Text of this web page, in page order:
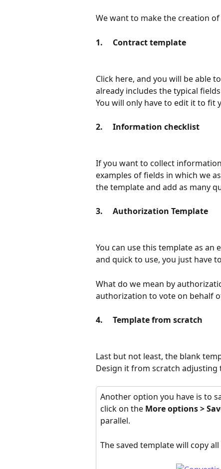
We want to make the creation
1.     Contract template
Click here, and you will be able
already includes the typical
You will only have to edit it to fit
2.     Information checklist
If you want to collect
examples of fields in which we
the template and add as many
3.     Authorization Template
You can use this template as
and quick to use, you just have
What do we mean by
authorization to vote on behalf
4.     Template from scratch
Last but not least, the blank
Design it from scratch adjusting
Another option you have is to
click on the More options>
parallel.
The saved template will copy